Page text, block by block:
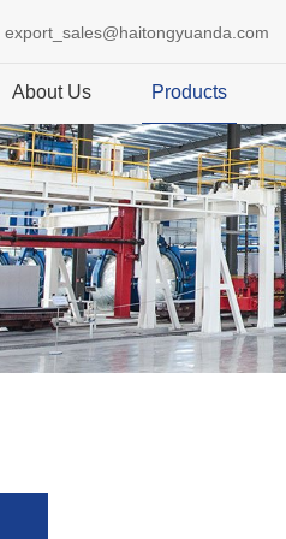
export_sales@haitongyuanda.com
About Us Products